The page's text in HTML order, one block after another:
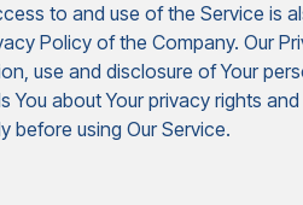
to and use of the Service is
Policy of the Company. Our
use and disclosure of Your
You about Your privacy rights
before using Our Service.